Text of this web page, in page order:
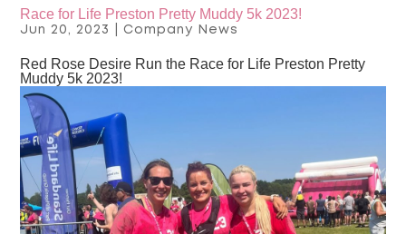
Race for Life Preston Pretty Muddy 5k 2023!
Jun 20, 2023 |Company News
Red Rose Desire Run the Race for Life Preston Pretty
Muddy 5k 2023!